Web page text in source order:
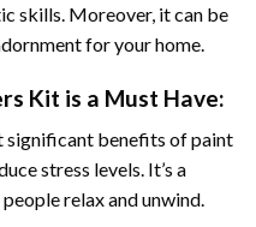
skills. Moreover, it can be
for your home.
Kit is a Must Have:
significant benefits of paint
stress levels. It’s a
relax and unwind.